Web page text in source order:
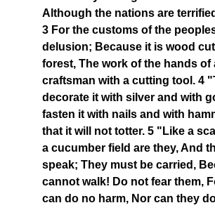
Although the nations are
3 For the customs of the
delusion; Because it is wood
forest, The work of the hands of
craftsman with a cutting tool. 4
decorate it with silver and with
fasten it with nails and with
that it will not totter. 5 "Like a
a cucumber field are they, And
speak; They must be carried,
cannot walk! Do not fear them,
can do no harm, Nor can they